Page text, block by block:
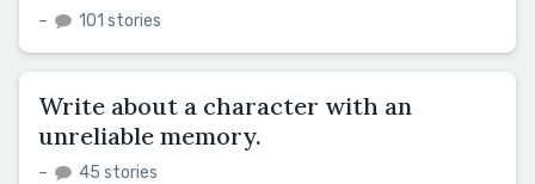
– 101 stories
Write about a character with an
unreliable memory.
– 45 stories